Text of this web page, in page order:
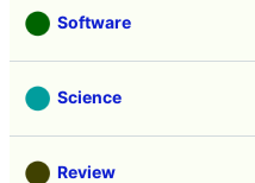
Software
Science
Review